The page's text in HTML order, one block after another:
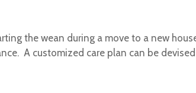
the wean during a move to a new
A customized care plan can be